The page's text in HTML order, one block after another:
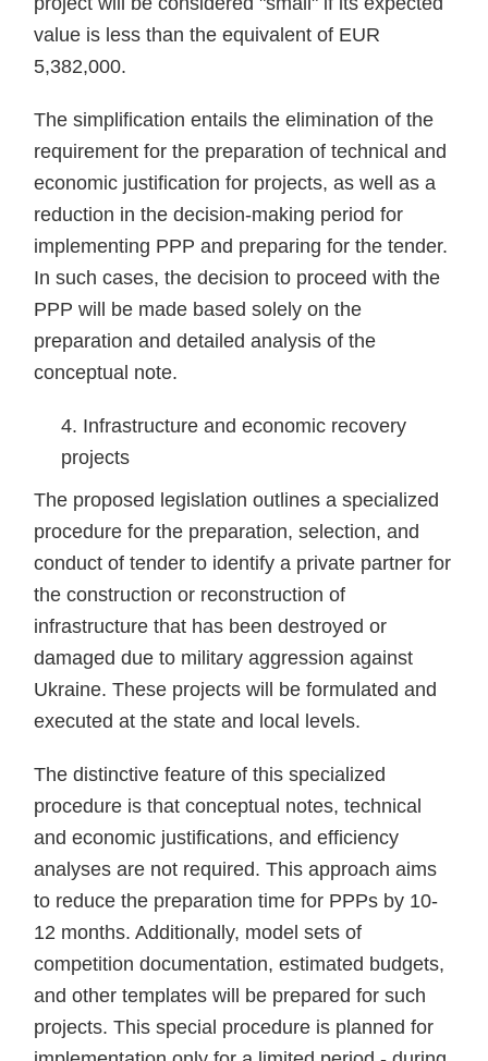
value is less than the equivalent of EUR
5,382,000.
The simplification entails the elimination of the
requirement for the preparation of technical and
economic justification for projects, as well as a
reduction in the decision-making period for
implementing PPP and preparing for the tender.
In such cases, the decision to proceed with the
PPP will be made based solely on the
preparation and detailed analysis of the
conceptual note.
Infrastructure and economic recovery
projects
The proposed legislation outlines a specialized
procedure for the preparation, selection, and
conduct of tender to identify a private partner for
the construction or reconstruction of
infrastructure that has been destroyed or
damaged due to military aggression against
Ukraine. These projects will be formulated and
executed at the state and local levels.
The distinctive feature of this specialized
procedure is that conceptual notes, technical
and economic justifications, and efficiency
analyses are not required. This approach aims
to reduce the preparation time for PPPs by 10-
12 months. Additionally, model sets of
competition documentation, estimated budgets,
and other templates will be prepared for such
projects. This special procedure is planned for